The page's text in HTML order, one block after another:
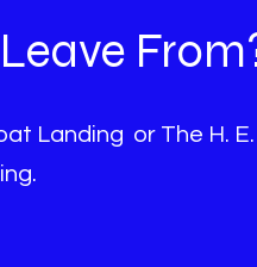
Landing or The H.